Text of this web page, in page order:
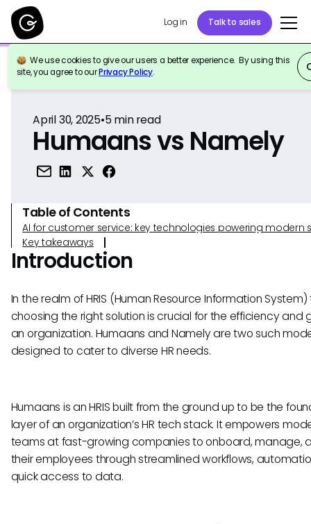
Log in Talk to sales
We use cookies to give our users a better experience. By using this
site, you agree to ourPrivacy Policy.
Back to Reference
April 30, 2025•5min read
Humaans vs Namely
Table of Contents
AI for customer service: key technologies powering modern
Key takeaways
Introduction
In the realm of HRIS (Human Resource Information System)
choosing the right solution is crucial for the efficiency and
an organization. Humaans and Namely are two such
designed to cater to diverse HR needs.
Humaans is an HRIS built from the ground up to be the
layer of an organization’s HR tech stack. It empowers
teams at fast-growing companies to onboard, manage,
their employees through streamlined workflows,
quick access to data.